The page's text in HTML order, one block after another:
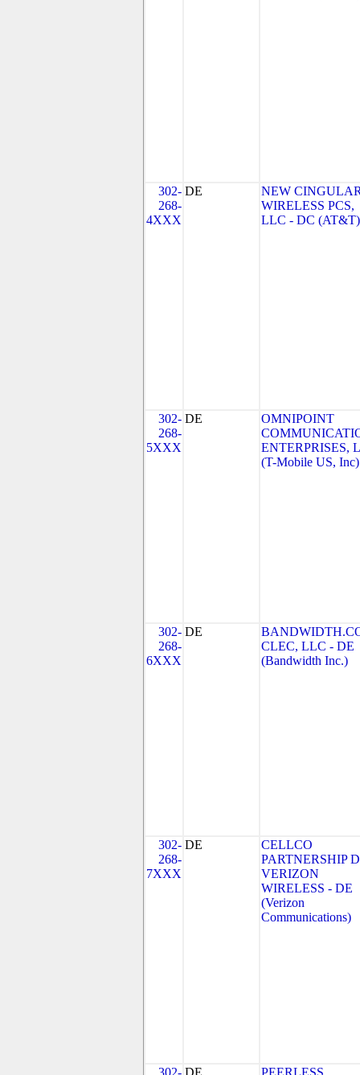
302-
268-
4XXX
DE
NEW
WIRELESS PCS,
LLC - DC (AT&T)
302-
268-
5XXX
DE
OMNIPOINT
ENTERPRISES,
(T-Mobile US, Inc)
302-
268-
6XXX
DE
CLEC, LLC - DE
(Bandwidth Inc.)
302-
268-
7XXX
DE
CELLCO
PARTNERSHIP
VERIZON
WIRELESS - DE
(Verizon
Communications)
302- DE PEERLESS